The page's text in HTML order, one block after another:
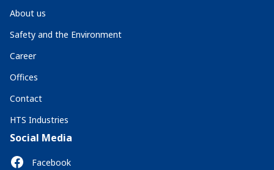
About us
Safety and the Environment
Career
Offices
Contact
HTS Industries
Social Media
Facebook